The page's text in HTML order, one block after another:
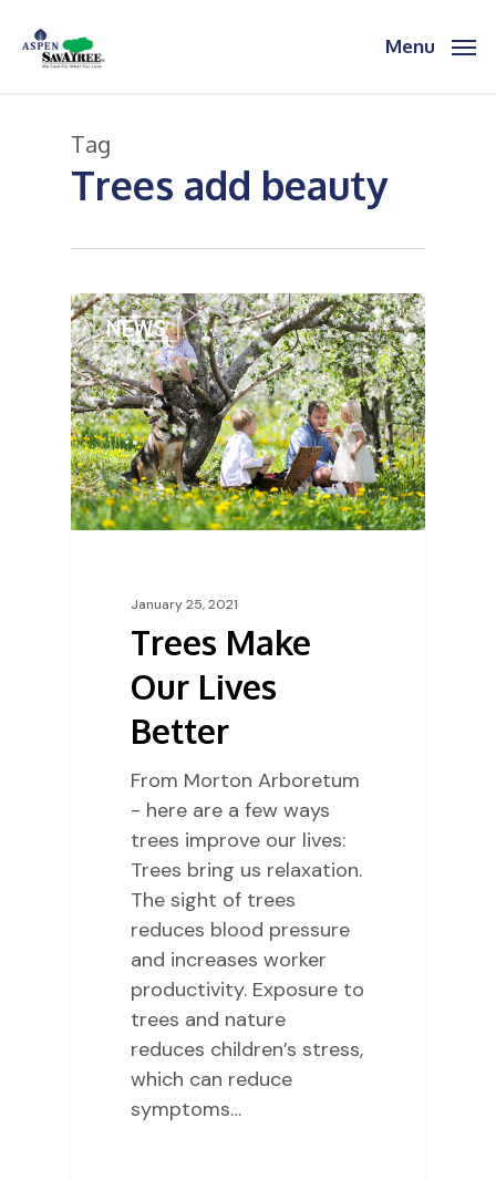
main
Menu
Tag
Trees add beauty
NEWS
January 25, 2021
Trees Make
Our Lives
Better
From Morton Arboretum
- here are a few ways
trees improve our lives:
Trees bring us relaxation.
The sight of trees
reduces blood pressure
and increases worker
productivity. Exposure to
trees and nature
reduces children’s stress,
which can reduce
symptoms…
2